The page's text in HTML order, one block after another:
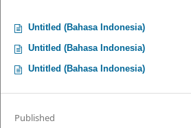
Untitled (Bahasa Indonesia)
Untitled (Bahasa Indonesia)
Untitled (Bahasa Indonesia)
Published